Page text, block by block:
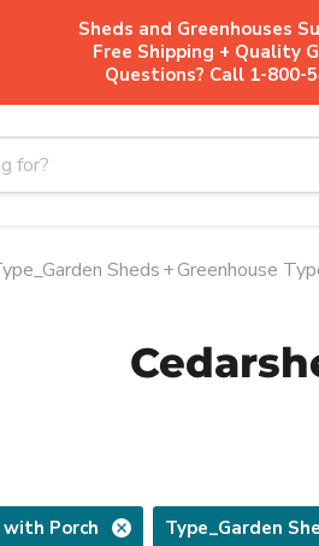
Sheds and Greenhouses
Free Shipping + Quality
Questions? Call 1-800-
Sheds+Greenhouse
with Porch Type_Garden